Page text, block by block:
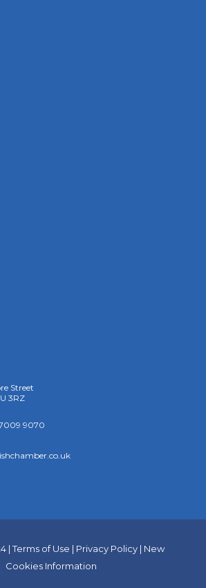
Street
3RZ
9070
|Terms of Use | Privacy Policy| New
Cookies Information